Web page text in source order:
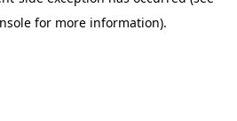
for more information).